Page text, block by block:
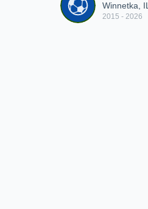
Winnetka, IL
2015 - 2026